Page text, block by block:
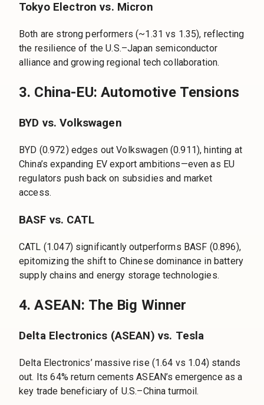
Tokyo Electron vs. Micron
Both are strong performers (~1.31 vs 1.35), reflecting
the resilience of the U.S.–Japan semiconductor
alliance and growing regional tech collaboration.
3. China-EU: Automotive Tensions
BYD vs. Volkswagen
BYD (0.972) edges out Volkswagen (0.911), hinting at
China’s expanding EV export ambitions—even as EU
regulators push back on subsidies and market
access.
BASF vs. CATL
CATL (1.047) significantly outperforms BASF (0.896),
epitomizing the shift to Chinese dominance in battery
supply chains and energy storage technologies.
4. ASEAN: The Big Winner
Delta Electronics (ASEAN) vs. Tesla
Delta Electronics’ massive rise (1.64 vs 1.04) stands
out. Its 64% return cements ASEAN’s emergence as a
key trade beneficiary of U.S.–China turmoil.